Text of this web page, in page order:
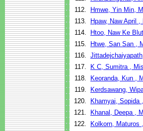
112.
Hmwe, Yin Min,
113.
Hpaw, Naw April ,
114.
Htoo, Naw Ke
115.
Htwe, San San ,
116.
117.
K C, Sumitra ,
118.
Keoranda, Kun ,
119.
Kerdsawang,
120.
Khamyai, Sopida
121.
Khanal, Deepa ,
122.
Kolkorn, Maturos